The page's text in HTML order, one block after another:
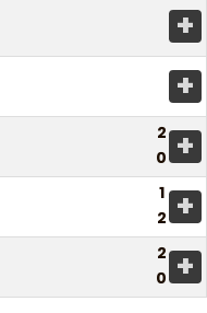
+
+
2
0 +
1
2 +
2
0 +